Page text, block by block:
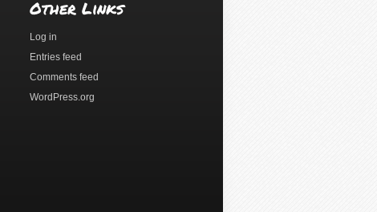
Other Links
Log in
Entries feed
Comments feed
WordPress.org